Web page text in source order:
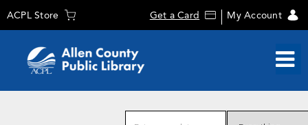
ACPL Store Get a Card My Account